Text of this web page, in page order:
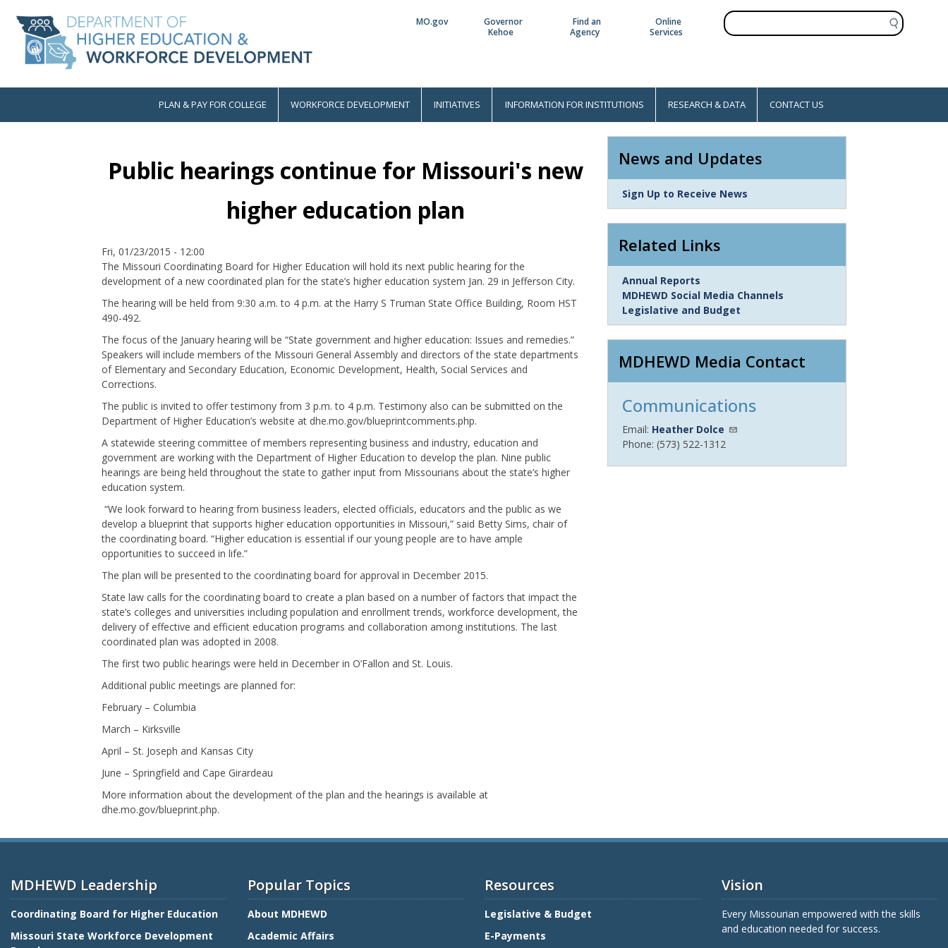
main
content
Utility
MO.gov
Governor
Kehoe
Find an
Agency
Online
Services
S
e
h
MainPLAN & PAY FOR COLLEGE WORKFORCE DEVELOPMENT INITIATIVES INFORMATION FOR INSTITUTIONS RESEARCH & DATA CONTACT US
Public hearings continue for Missouri's new
higher education plan
Date
Fri, 01/23/2015 - 12:00
The Missouri Coordinating Board for Higher Education will hold its next public hearing for the
development of a new coordinated plan for the state’s higher education system Jan. 29 in Jefferson City.
The hearing will be held from 9:30 a.m. to 4 p.m. at the Harry S Truman State Office Building, Room HST
490-492.
The focus of the January hearing will be “State government and higher education: Issues and remedies.”
Speakers will include members of the Missouri General Assembly and directors of the state departments
of Elementary and Secondary Education, Economic Development, Health, Social Services and
Corrections.
The public is invited to offer testimony from 3 p.m. to 4 p.m. Testimony also can be submitted on the
Department of Higher Education’s website at dhe.mo.gov/blueprintcomments.php.
A statewide steering committee of members representing business and industry, education and
government are working with the Department of Higher Education to develop the plan. Nine public
hearings are being held throughout the state to gather input from Missourians about the state’s higher
education system.
“We look forward to hearing from business leaders, elected officials, educators and the public as we
develop a blueprint that supports higher education opportunities in Missouri,” said Betty Sims, chair of
the coordinating board. “Higher education is essential if our young people are to have ample
opportunities to succeed in life.”
The plan will be presented to the coordinating board for approval in December 2015.
State law calls for the coordinating board to create a plan based on a number of factors that impact the
state’s colleges and universities including population and enrollment trends, workforce development, the
delivery of effective and efficient education programs and collaboration among institutions. The last
coordinated plan was adopted in 2008.
The first two public hearings were held in December in O’Fallon and St. Louis.
Additional public meetings are planned for:
February – Columbia
March – Kirksville
April – St. Joseph and Kansas City
June – Springfield and Cape Girardeau
More information about the development of the plan and the hearings is available at
dhe.mo.gov/blueprint.php.
News and Updates
Link
Item
Sign Up to Receive News
Related Links
Link
Item
Annual Reports
MDHEWD Social Media Channels
Legislative and Budget
MDHEWD Media Contact
Communications
Email: Heather Dolce
Phone: (573) 522-1312
MDHEWD Leadership
Coordinating Board for Higher Education
Missouri State Workforce Development
Popular Topics
About MDHEWD
Academic Affairs
Resources
Legislative & Budget
E-Payments
Vision
Every Missourian empowered with the skills
and education needed for success.